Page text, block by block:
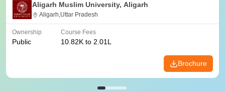
Aligarh Muslim University, Aligarh
Aligarh,Uttar Pradesh
Ownership
Public
Course Fees
10.82K to 2.01L
Brochure